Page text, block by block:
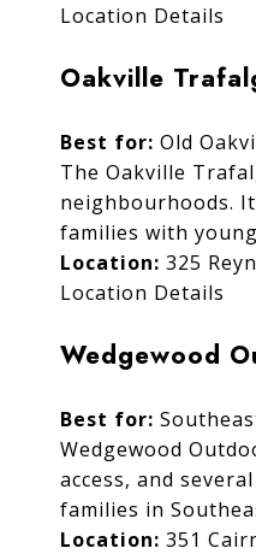
Location Details
Oakville
Best for: Old
The Oakville
neighbourhoods.
families with
Location: 325
Location Details
Wedgewood
Best for:
Wedgewood
access, and
families in
Location: 351